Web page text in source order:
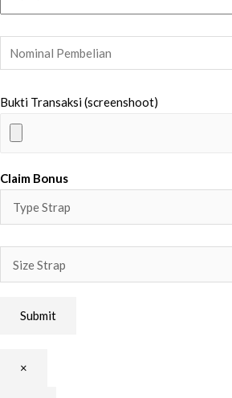
Bukti Transaksi (screenshoot)
Claim Bonus
×